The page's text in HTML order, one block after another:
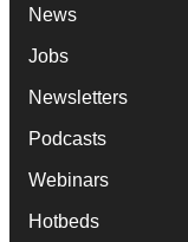
News
Jobs
Newsletters
Podcasts
Webinars
Hotbeds